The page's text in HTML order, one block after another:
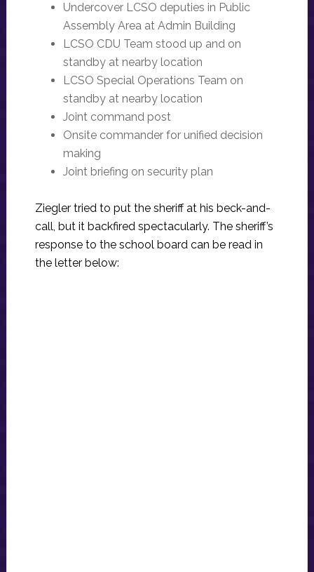
Undercover LCSO deputies in Public
Assembly Area at Admin Building
LCSO CDU Team stood up and on
standby at nearby location
LCSO Special Operations Team on
standby at nearby location
Joint command post
Onsite commander for unified decision
making
Joint briefing on security plan
Ziegler tried to put the sheriff at his beck-and-
call, but it backfired spectacularly. The sheriff’s
response to the school board can be read in
the letter below: